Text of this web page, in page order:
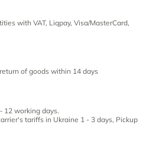
with VAT, Liqpay, Visa/MasterCard,
of goods within 14 days
12 working days.
tariffs in Ukraine 1 - 3 days, Pickup